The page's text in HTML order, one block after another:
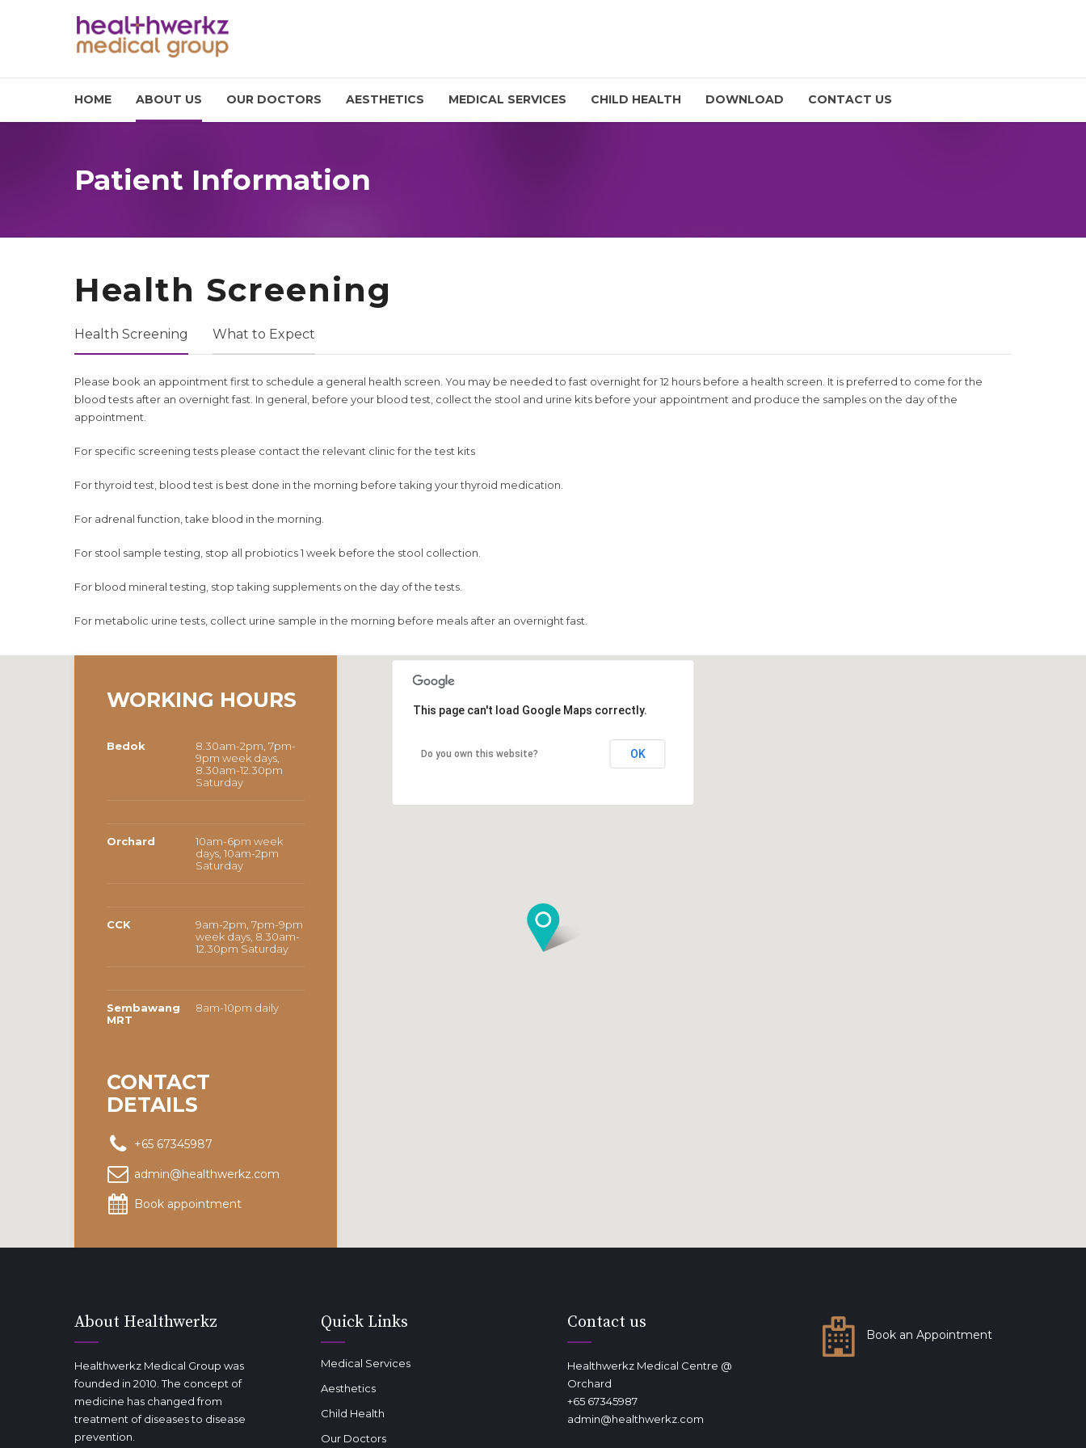
HOME ABOUT US OUR DOCTORS AESTHETICS MEDICAL SERVICES CHILD HEALTH DOWNLOAD CONTACT US
Patient Information
Health Screening
Health Screening What to Expect
Please book an appointment first to schedule a general health screen. You may be needed to fast overnight for 12 hours before a health screen. It is preferred to come for the
blood tests after an overnight fast. In general, before your blood test, collect the stool and urine kits before your appointment and produce the samples on the day of the
appointment.
For specific screening tests please contact the relevant clinic for the test kits
For thyroid test, blood test is best done in the morning before taking your thyroid medication.
For adrenal function, take blood in the morning.
For stool sample testing, stop all probiotics 1 week before the stool collection.
For blood mineral testing, stop taking supplements on the day of the tests.
For metabolic urine tests, collect urine sample in the morning before meals after an overnight fast.
This page can't load Google Maps correctly.
Do you own this website? OK
WORKING HOURS
Bedok
8.30am-2pm, 7pm-
9pm week days,
8.30am-12.30pm
Saturday
Orchard
10am-6pm week
days, 10am-2pm
Saturday
CCK
9am-2pm, 7pm-9pm
week days, 8.30am-
12.30pm Saturday
Sembawang
MRT
8am-10pm daily
CONTACT
DETAILS
+65 67345987
admin@healthwerkz.com
Book appointment
About Healthwerkz
Healthwerkz Medical Group was
founded in 2010. The concept of
medicine has changed from
treatment of diseases to disease
prevention.
Quick Links
Medical Services
Aesthetics
Child Health
Our Doctors
Contact us
Healthwerkz Medical Centre @
Orchard
+65 67345987
admin@healthwerkz.com
Book an Appointment